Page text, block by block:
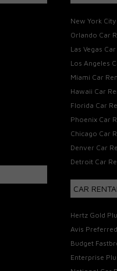
New York
Orlando Car
Las Vegas
Los Angeles
Miami Car
Hawaii Car
Florida Car
Phoenix Car
Chicago Car
Denver Car
Detroit Car
CAR
Hertz Gold
Avis
Budget
Enterprise